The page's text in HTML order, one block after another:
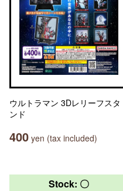
ウルトラマン 3Dレリーフスタ
ンド
400 yen (tax included)
Stock: 〇